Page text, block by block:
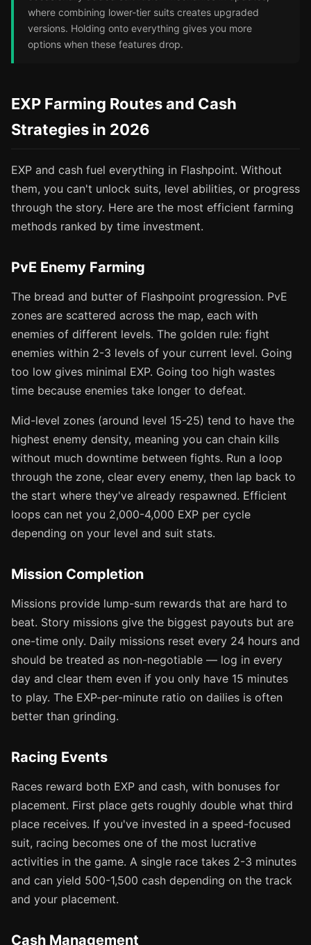
where combining lower-tier suits creates upgraded
versions. Holding onto everything gives you more
options when these features drop.
EXP Farming Routes and Cash
Strategies in 2026
EXP and cash fuel everything in Flashpoint. Without
them, you can't unlock suits, level abilities, or progress
through the story. Here are the most efficient farming
methods ranked by time investment.
PvE Enemy Farming
The bread and butter of Flashpoint progression. PvE
zones are scattered across the map, each with
enemies of different levels. The golden rule: fight
enemies within 2-3 levels of your current level. Going
too low gives minimal EXP. Going too high wastes
time because enemies take longer to defeat.
Mid-level zones (around level 15-25) tend to have the
highest enemy density, meaning you can chain kills
without much downtime between fights. Run a loop
through the zone, clear every enemy, then lap back to
the start where they've already respawned. Efficient
loops can net you 2,000-4,000 EXP per cycle
depending on your level and suit stats.
Mission Completion
Missions provide lump-sum rewards that are hard to
beat. Story missions give the biggest payouts but are
one-time only. Daily missions reset every 24 hours and
should be treated as non-negotiable — log in every
day and clear them even if you only have 15 minutes
to play. The EXP-per-minute ratio on dailies is often
better than grinding.
Racing Events
Races reward both EXP and cash, with bonuses for
placement. First place gets roughly double what third
place receives. If you've invested in a speed-focused
suit, racing becomes one of the most lucrative
activities in the game. A single race takes 2-3 minutes
and can yield 500-1,500 cash depending on the track
and your placement.
Cash Management